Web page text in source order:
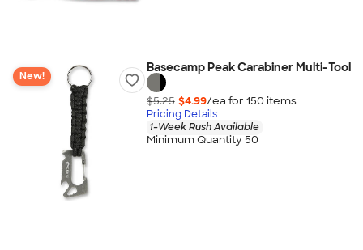
New!
Basecamp Peak Carabiner Multi-Tool
$5.25 $4.99/ea for 150 items
Pricing Details
1-Week Rush Available
Minimum Quantity 50